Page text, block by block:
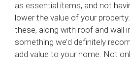
as essential items, and not
lower the value of your
these, along with roof and wall
something we’d definitely
add value to your home. Not